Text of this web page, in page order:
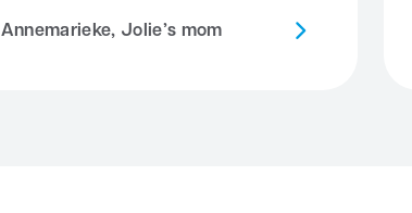
Annemarieke, Jolie’s mom